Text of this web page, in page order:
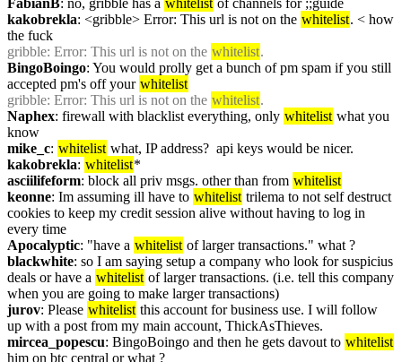
FabianB: no, gribble has a whitelist of channels for ;;guide
kakobrekla: <gribble> Error: This url is not on the whitelist. < how
the fuck
gribble: Error: This url is not on the whitelist.
BingoBoingo: You would prolly get a bunch of pm spam if you still
accepted pm's off your whitelist
gribble: Error: This url is not on the whitelist.
Naphex: firewall with blacklist everything, only whitelist what you
know
mike_c: whitelist what, IP address?  api keys would be nicer.
kakobrekla: whitelist*
asciilifeform: block all priv msgs. other than from whitelist
keonne: Im assuming ill have to whitelist trilema to not self destruct
cookies to keep my credit session alive without having to log in
every time
Apocalyptic: "have a whitelist of larger transactions." what ?
blackwhite: so I am saying setup a company who look for suspicius
deals or have a whitelist of larger transactions. (i.e. tell this company
when you are going to make larger transactions)
jurov: Please whitelist this account for business use. I will follow
up with a post from my main account, ThickAsThieves.
mircea_popescu: BingoBoingo and then he gets davout to whitelist
him on btc central or what ?